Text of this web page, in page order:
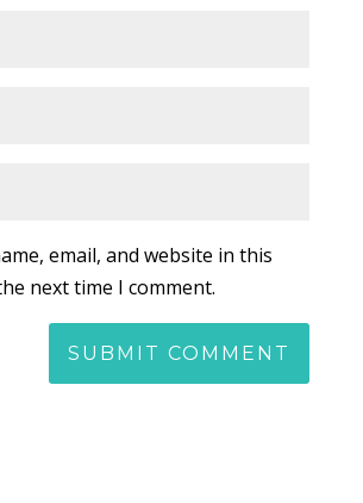
email, and website in this
next time I comment.